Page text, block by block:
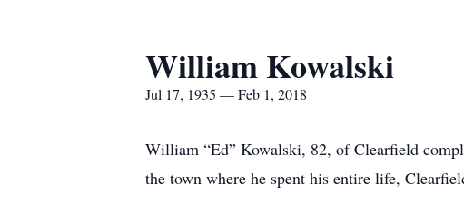
William Kowalski
Jul 17, 1935 — Feb 1, 2018
William “Ed” Kowalski, 82, of Clearfield
the town where he spent his entire life,